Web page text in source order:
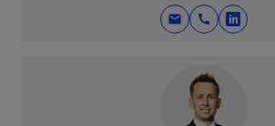
mail call
o